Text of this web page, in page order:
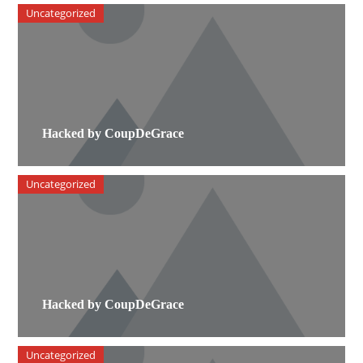
Hacked by CoupDeGrace
Uncategorized
Hacked by CoupDeGrace
Uncategorized
Uncategorized